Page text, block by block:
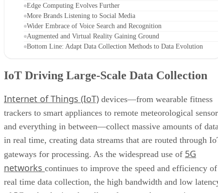
Edge Computing Evolves Further
More Brands Listening to Social Media
Wider Embrace of Voice Search and Recognition
Augmented and Virtual Reality Gaining Ground
Bottom Line: Adapt Data Collection Methods to Data Evolution
IoT Driving Large-Scale Data Collection
Internet of Things (IoT) devices—from wearable fitness
trackers to smart appliances to remote meteorological
and everything in between—collect massive amounts of
in real time, creating data streams that are routed through
gateways for processing. As the widespread use of 5G
networks continues to improve the speed and efficiency of
real time data collection, the high bandwidth and low